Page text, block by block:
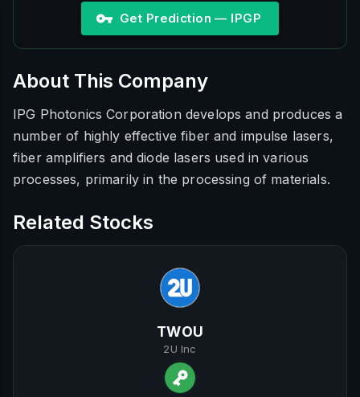
Get Prediction — IPGP
About This Company
IPG Photonics Corporation develops and produces a
number of highly effective fiber and impulse lasers,
fiber amplifiers and diode lasers used in various
processes, primarily in the processing of materials.
Related Stocks
TWOU
2U Inc